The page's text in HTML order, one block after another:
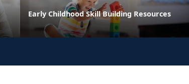
Early Childhood Skill Building Resources